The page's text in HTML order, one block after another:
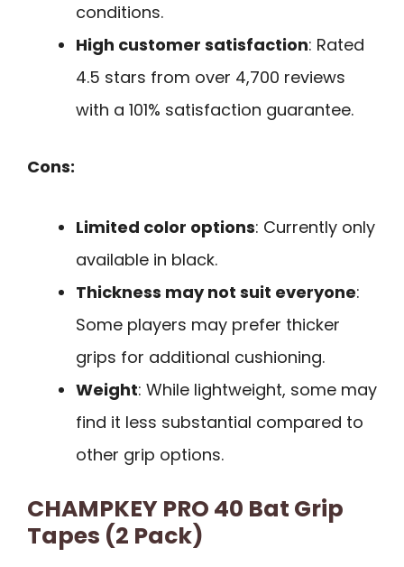
conditions.
High customer satisfaction: Rated
4.5 stars from over 4,700 reviews
with a 101% satisfaction guarantee.
Cons:
Limited color options: Currently only
available in black.
Thickness may not suit everyone:
Some players may prefer thicker
grips for additional cushioning.
Weight: While lightweight, some may
find it less substantial compared to
other grip options.
CHAMPKEY PRO 40 Bat Grip
Tapes (2 Pack)